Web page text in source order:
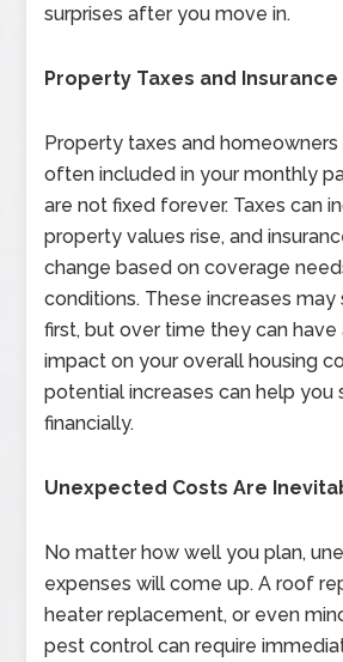
surprises after you move in.
Property Taxes and Insurance
Property taxes and homeowners
often included in your monthly
are not fixed forever. Taxes can
property values rise, and
change based on coverage
conditions. These increases
first, but over time they can
impact on your overall housing
potential increases can help you
financially.
Unexpected Costs Are
No matter how well you plan,
expenses will come up. A roof
heater replacement, or even
pest control can require